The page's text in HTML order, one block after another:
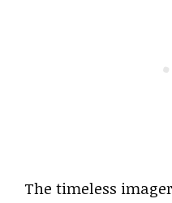
The timeless